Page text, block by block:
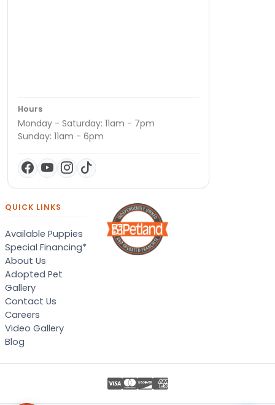
Hours
Monday - Saturday: 11am - 7pm
Sunday: 11am - 6pm
QUICK LINKS
Available Puppies
Special Financing*
About Us
Adopted Pet
Gallery
Contact Us
Careers
Video Gallery
Blog